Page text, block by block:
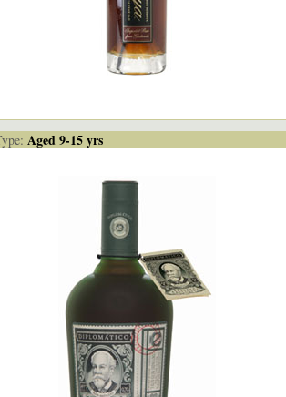
Aged 9-15 yrs